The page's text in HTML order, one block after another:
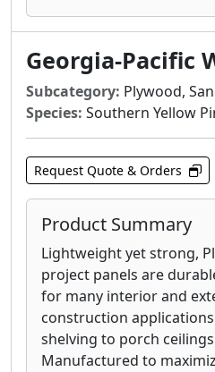
your roof during
OSB panels can save
money when you need it
Blue Ribbon® OSB
applications. It is ideal
and light commercial
span, impact resistance
keep your jobs running
Plytanium® plywood
outstanding
impact resistance for
and strong quality
both residential and
Georgia-Pacific
Subcategory: Plywood,
Species: Southern Yellow
Request Quote & Orders
Product Summary
Lightweight yet strong,
project panels are
for many interior and
construction
shelving to porch
Manufactured to